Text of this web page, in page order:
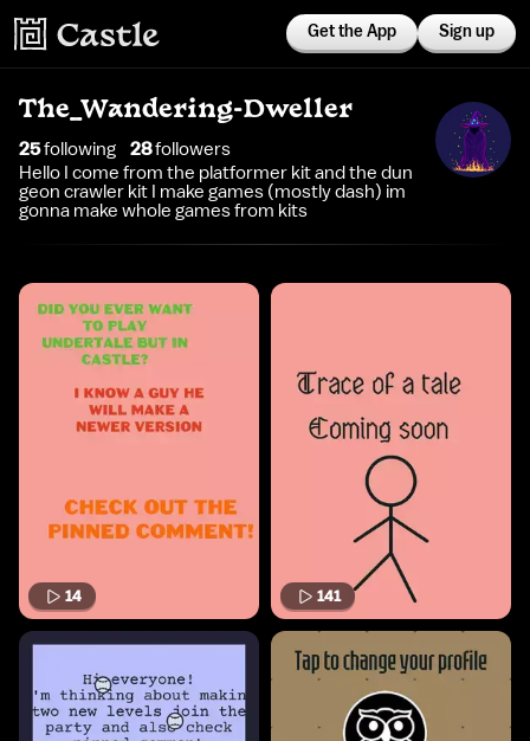
Get the App Sign up
The_Wandering-Dweller
25following 28followers
Hello I come from the platformer kit and the dun
geon crawler kit I make games (mostly dash) im
gonna make whole games from kits
14 141